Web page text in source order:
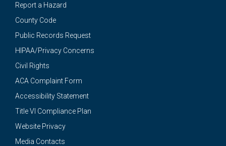
Report a Hazard
County Code
Public Records Request
HIPAA/Privacy Concerns
Civil Rights
ACA Complaint Form
Accessibility Statement
Title VI Compliance Plan
Website Privacy
Media Contacts